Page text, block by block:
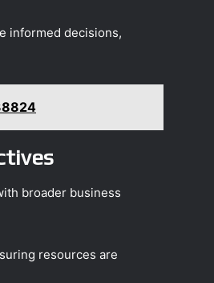
informed decisions,
broader business
resources are